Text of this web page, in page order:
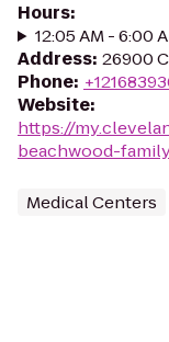
Hours:
12:05 AM - 6:00
Address: 26900
Phone:
Website:
https://
beachwood-
Medical Centers